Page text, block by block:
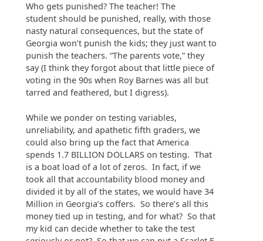
Who gets punished? The teacher! The
student should be punished, really, with those
nasty natural consequences, but the state of
Georgia won’t punish the kids; they just want to
punish the teachers. “The parents vote,” they
say (I think they forgot about that little piece of
voting in the 90s when Roy Barnes was all but
tarred and feathered, but I digress).
While we ponder on testing variables,
unreliability, and apathetic fifth graders, we
could also bring up the fact that America
spends 1.7 BILLION DOLLARS on testing. That
is a boat load of a lot of zeros. In fact, if we
took all that accountability blood money and
divided it by all of the states, we would have 34
Million in Georgia’s coffers. So there’s all this
money tied up in testing, and for what? So that
my kid can decide whether to take the test